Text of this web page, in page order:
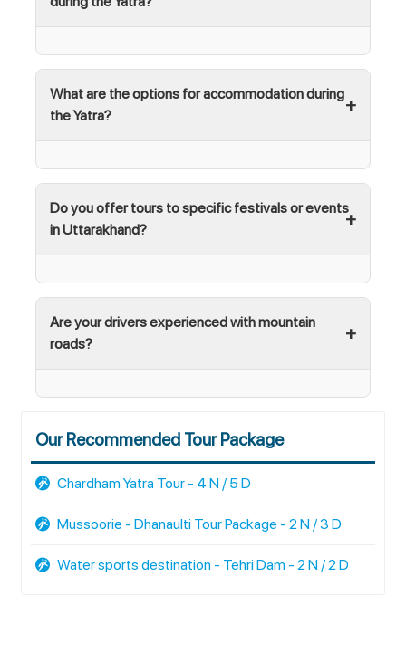
What are the options for accommodation during
the Yatra?
Do you offer tours to specific festivals or events
in Uttarakhand?
Are your drivers experienced with mountain
roads?
Our Recommended Tour Package
Chardham Yatra Tour - 4 N / 5 D
Mussoorie - Dhanaulti Tour Package - 2 N / 3 D
Water sports destination - Tehri Dam - 2 N / 2 D